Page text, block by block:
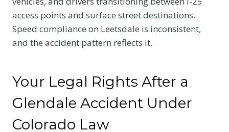
access points and surface street destinations.
Speed compliance on Leetsdale is inconsistent,
and the accident pattern reflects it.
Your Legal Rights After a
Glendale Accident Under
Colorado Law